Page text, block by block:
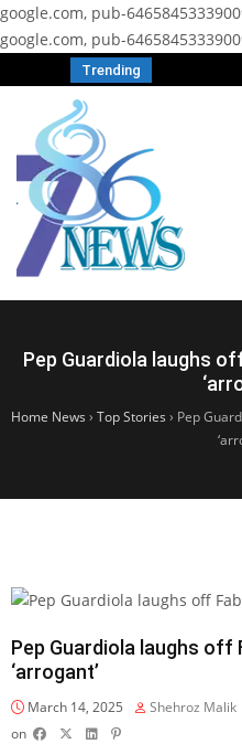
google.com, pub-
google.com, pub-
Trending
Pep Guardiola laughs
Home News › Top Stories › Pep
Pep Guardiola laughs off
‘arrogant’
March 14, 2025 Shehroz Malik
on